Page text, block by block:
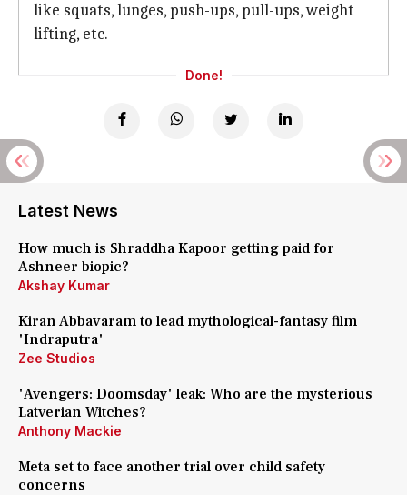
like squats, lunges, push-ups, pull-ups, weight
lifting, etc.
Done!
Latest News
How much is Shraddha Kapoor getting paid for
Ashneer biopic?
Akshay Kumar
Kiran Abbavaram to lead mythological-fantasy film
'Indraputra'
Zee Studios
'Avengers: Doomsday' leak: Who are the mysterious
Latverian Witches?
Anthony Mackie
Meta set to face another trial over child safety
concerns